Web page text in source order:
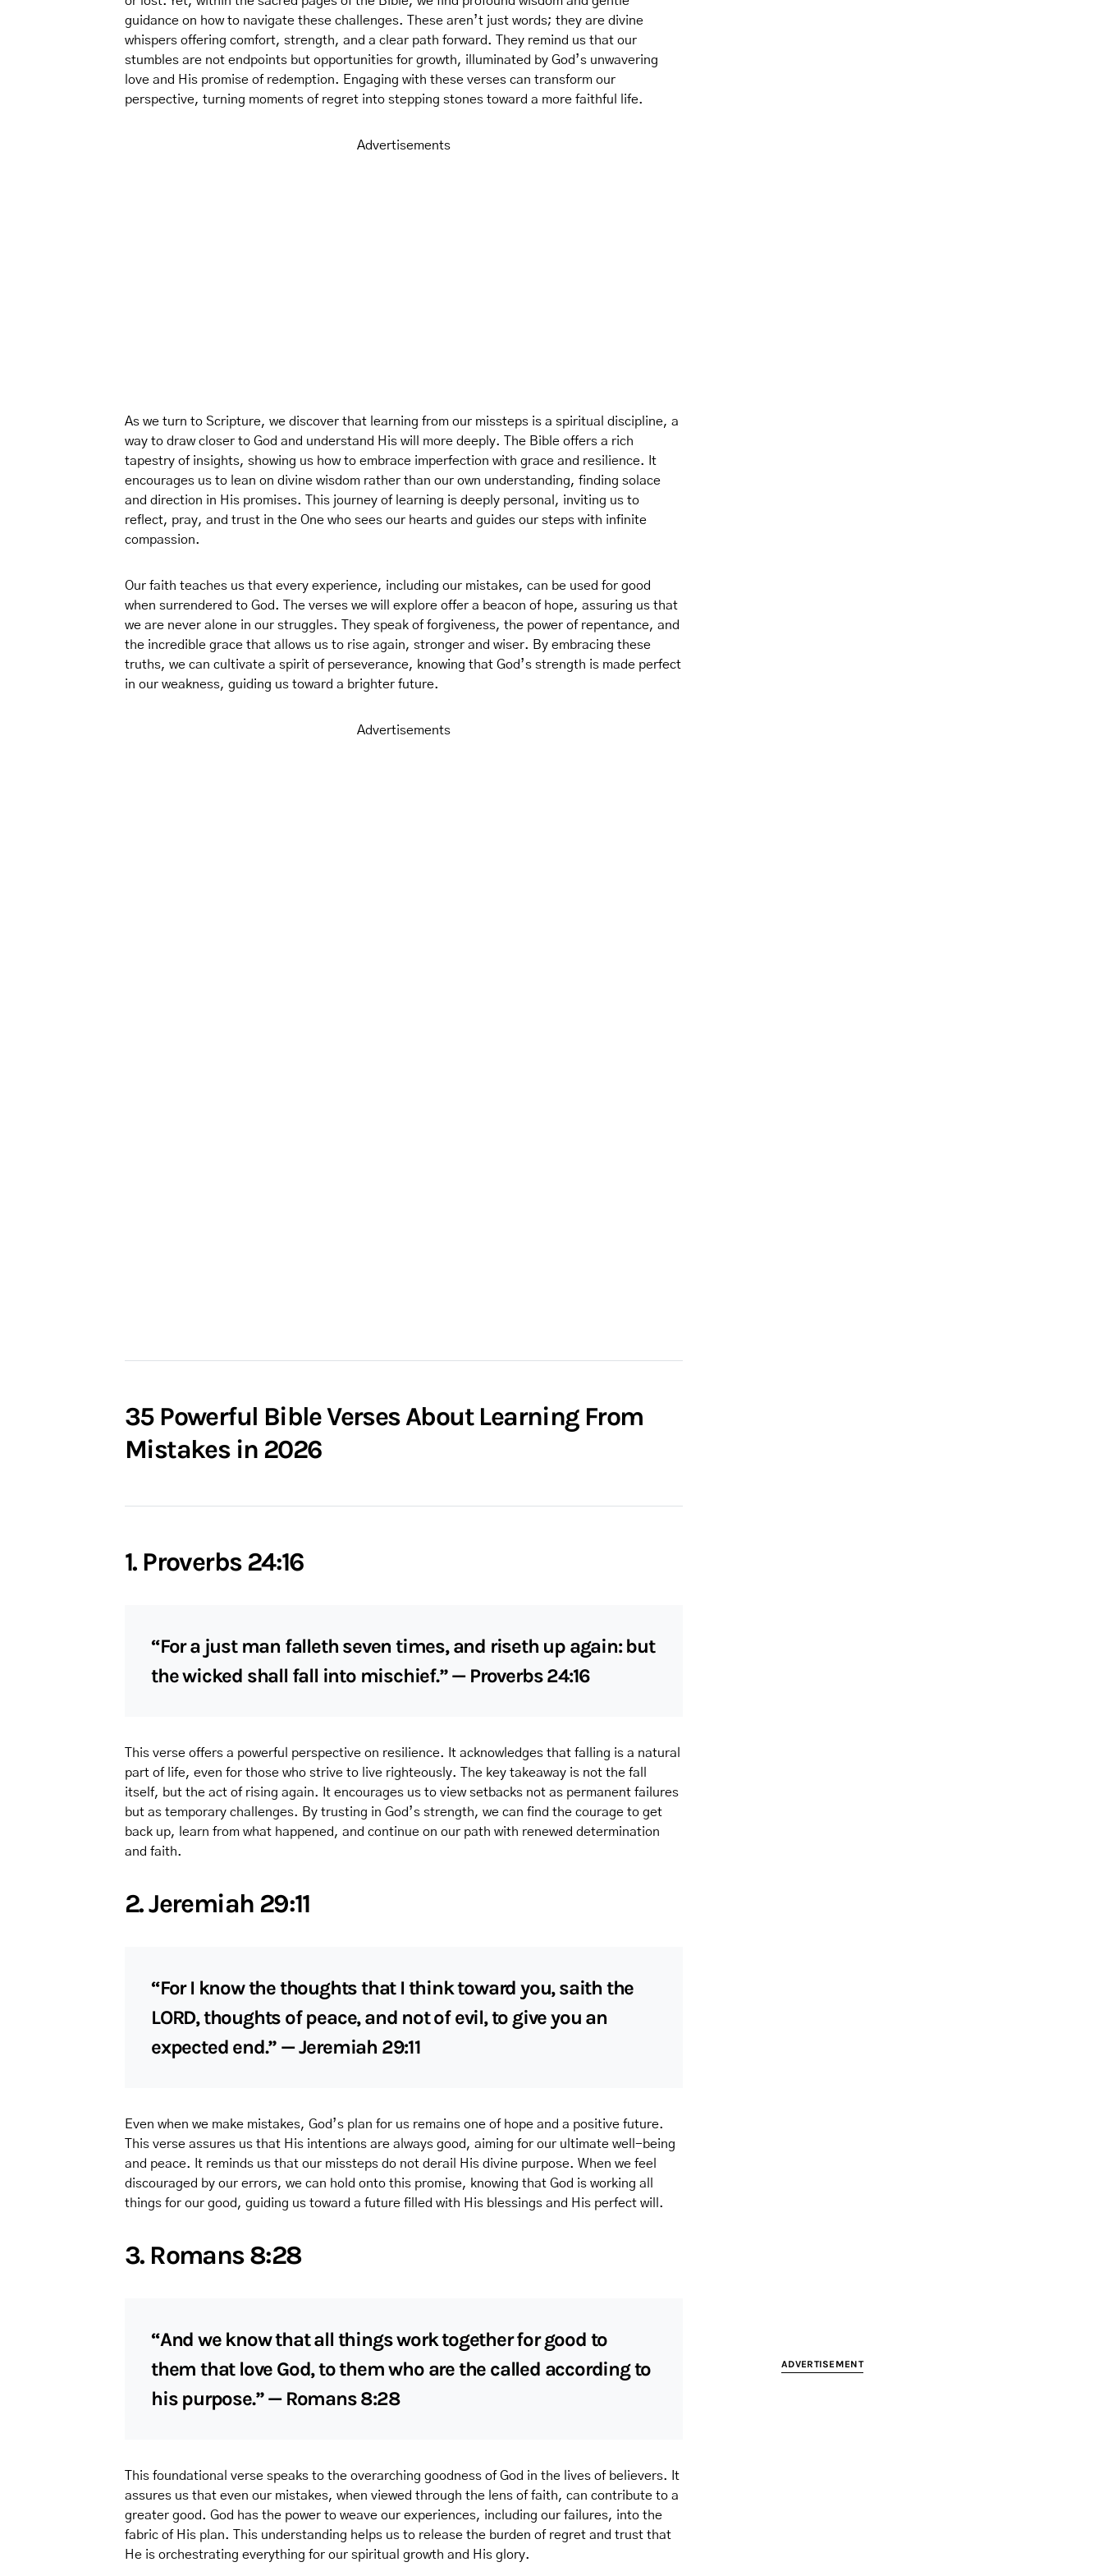
guidance on how to navigate these challenges. These aren’t just words; they are divine
whispers offering comfort, strength, and a clear path forward. They remind us that our
stumbles are not endpoints but opportunities for growth, illuminated by God’s unwavering
love and His promise of redemption. Engaging with these verses can transform our
perspective, turning moments of regret into stepping stones toward a more faithful life.
Advertisements
As we turn to Scripture, we discover that learning from our missteps is a spiritual discipline, a
way to draw closer to God and understand His will more deeply. The Bible offers a rich
tapestry of insights, showing us how to embrace imperfection with grace and resilience. It
encourages us to lean on divine wisdom rather than our own understanding, finding solace
and direction in His promises. This journey of learning is deeply personal, inviting us to
reflect, pray, and trust in the One who sees our hearts and guides our steps with infinite
compassion.
Our faith teaches us that every experience, including our mistakes, can be used for good
when surrendered to God. The verses we will explore offer a beacon of hope, assuring us that
we are never alone in our struggles. They speak of forgiveness, the power of repentance, and
the incredible grace that allows us to rise again, stronger and wiser. By embracing these
truths, we can cultivate a spirit of perseverance, knowing that God’s strength is made perfect
in our weakness, guiding us toward a brighter future.
Advertisements
35 Powerful Bible Verses About Learning From
Mistakes in 2026
1. Proverbs 24:16
“For a just man falleth seven times, and riseth up again: but
the wicked shall fall into mischief.” — Proverbs 24:16
This verse offers a powerful perspective on resilience. It acknowledges that falling is a natural
part of life, even for those who strive to live righteously. The key takeaway is not the fall
itself, but the act of rising again. It encourages us to view setbacks not as permanent failures
but as temporary challenges. By trusting in God’s strength, we can find the courage to get
back up, learn from what happened, and continue on our path with renewed determination
and faith.
2. Jeremiah 29:11
“For I know the thoughts that I think toward you, saith the
LORD, thoughts of peace, and not of evil, to give you an
expected end.” — Jeremiah 29:11
Even when we make mistakes, God’s plan for us remains one of hope and a positive future.
This verse assures us that His intentions are always good, aiming for our ultimate well-being
and peace. It reminds us that our missteps do not derail His divine purpose. When we feel
discouraged by our errors, we can hold onto this promise, knowing that God is working all
things for our good, guiding us toward a future filled with His blessings and His perfect will.
3. Romans 8:28
“And we know that all things work together for good to
them that love God, to them who are the called according to
his purpose.” — Romans 8:28
This foundational verse speaks to the overarching goodness of God in the lives of believers. It
assures us that even our mistakes, when viewed through the lens of faith, can contribute to a
greater good. God has the power to weave our experiences, including our failures, into the
fabric of His plan. This understanding helps us to release the burden of regret and trust that
He is orchestrating everything for our spiritual growth and His glory.
ADVERTISEMENT